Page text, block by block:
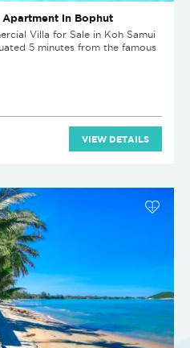
in Bophut
Villa for Sale in Koh Samui
5 minutes from the famous
VIEW DETAILS